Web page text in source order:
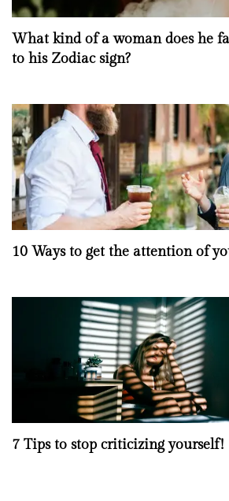
What kind of a woman does he
to his Zodiac sign?
10 Ways to get the attention of
7 Tips to stop criticizing yourself!